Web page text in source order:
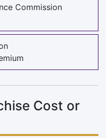
Commission
Cost or